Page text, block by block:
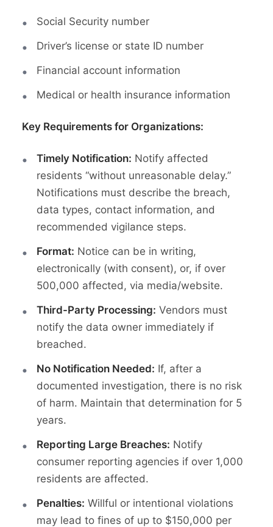
Social Security number
Driver’s license or state ID number
Financial account information
Medical or health insurance information
Key Requirements for Organizations:
Timely Notification: Notify affected
residents “without unreasonable delay.”
Notifications must describe the breach,
data types, contact information, and
recommended vigilance steps.
Format: Notice can be in writing,
electronically (with consent), or, if over
500,000 affected, via media/website.
Third-Party Processing: Vendors must
notify the data owner immediately if
breached.
No Notification Needed: If, after a
documented investigation, there is no risk
of harm. Maintain that determination for 5
years.
Reporting Large Breaches: Notify
consumer reporting agencies if over 1,000
residents are affected.
Penalties: Willful or intentional violations
may lead to fines of up to $150,000 per